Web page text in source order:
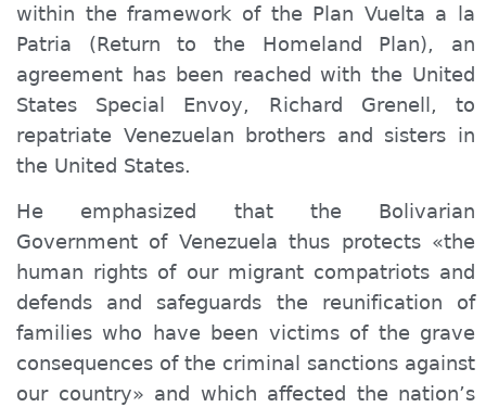
within the framework of the Plan Vuelta a la
Patria (Return to the Homeland Plan), an
agreement has been reached with the United
States Special Envoy, Richard Grenell, to
repatriate Venezuelan brothers and sisters in
the United States.
He emphasized that the Bolivarian
Government of Venezuela thus protects «the
human rights of our migrant compatriots and
defends and safeguards the reunification of
families who have been victims of the grave
consequences of the criminal sanctions against
our country» and which affected the nation’s